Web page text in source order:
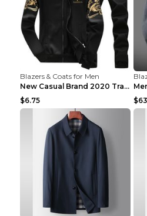
Blazers & Coats for Men
New Casual Brand 2020 Tracksuit Zipper 2 Piece Ves...
$6.75